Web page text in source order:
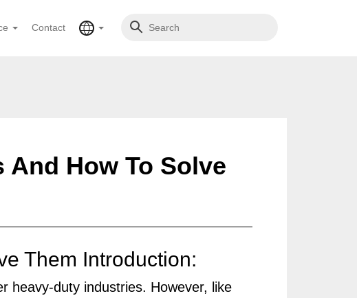
Contact
How To Solve
Them Introduction:
heavy-duty industries. However, like